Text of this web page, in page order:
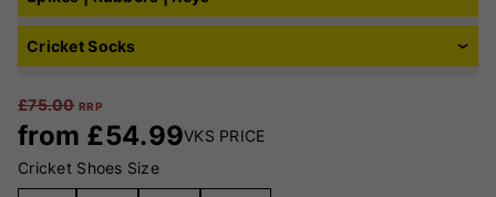
£75.00 RRP
from £54.99VKS PRICE
Cricket Shoes Size
Cricket Socks